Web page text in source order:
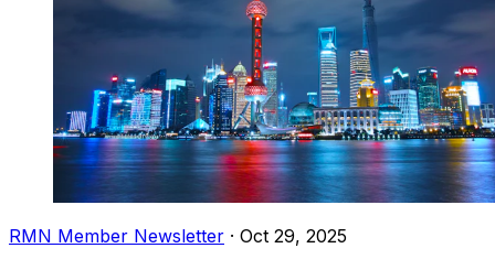
RMN Member Newsletter · Oct 29, 2025